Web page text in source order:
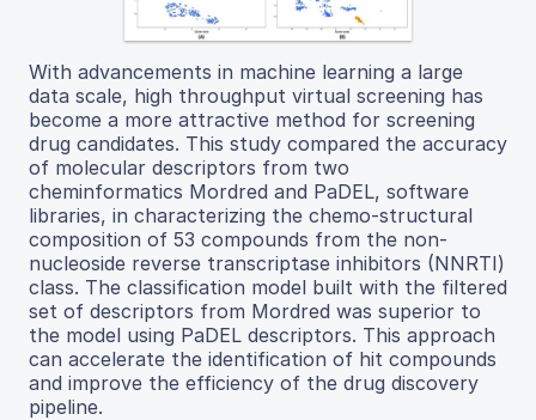
With advancements in machine learning a large
data scale, high throughput virtual screening has
become a more attractive method for screening
drug candidates. This study compared the accuracy
of molecular descriptors from two
cheminformatics Mordred and PaDEL, software
libraries, in characterizing the chemo-structural
composition of 53 compounds from the non-
nucleoside reverse transcriptase inhibitors (NNRTI)
class. The classification model built with the filtered
set of descriptors from Mordred was superior to
the model using PaDEL descriptors. This approach
can accelerate the identification of hit compounds
and improve the efficiency of the drug discovery
pipeline.